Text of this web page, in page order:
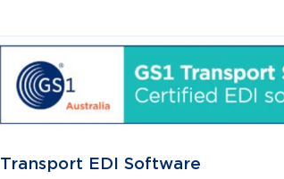
Transport EDI Software